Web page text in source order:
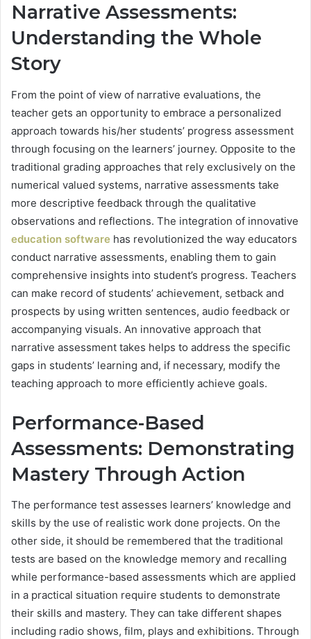
Narrative Assessments:
Understanding the Whole
Story
From the point of view of narrative evaluations, the
teacher gets an opportunity to embrace a personalized
approach towards his/her students’ progress assessment
through focusing on the learners’ journey. Opposite to the
traditional grading approaches that rely exclusively on the
numerical valued systems, narrative assessments take
more descriptive feedback through the qualitative
observations and reflections. The integration of innovative
education software has revolutionized the way educators
conduct narrative assessments, enabling them to gain
comprehensive insights into student’s progress. Teachers
can make record of students’ achievement, setback and
prospects by using written sentences, audio feedback or
accompanying visuals. An innovative approach that
narrative assessment takes helps to address the specific
gaps in students’ learning and, if necessary, modify the
teaching approach to more efficiently achieve goals.
Performance-Based
Assessments: Demonstrating
Mastery Through Action
The performance test assesses learners’ knowledge and
skills by the use of realistic work done projects. On the
other side, it should be remembered that the traditional
tests are based on the knowledge memory and recalling
while performance-based assessments which are applied
in a practical situation require students to demonstrate
their skills and mastery. They can take different shapes
including radio shows, film, plays and exhibitions. Through